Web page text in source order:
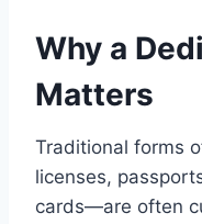
Why a
Matters
Traditional forms
licenses,
cards—are often